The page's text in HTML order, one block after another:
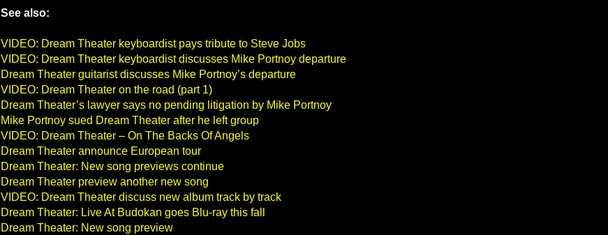
See also:
VIDEO: Dream Theater keyboardist pays tribute to Steve Jobs
VIDEO: Dream Theater keyboardist discusses Mike Portnoy departure
Dream Theater guitarist discusses Mike Portnoy’s departure
VIDEO: Dream Theater on the road (part 1)
Dream Theater’s lawyer says no pending litigation by Mike Portnoy
Mike Portnoy sued Dream Theater after he left group
VIDEO: Dream Theater – On The Backs Of Angels
Dream Theater announce European tour
Dream Theater: New song previews continue
Dream Theater preview another new song
VIDEO: Dream Theater discuss new album track by track
Dream Theater: Live At Budokan goes Blu-ray this fall
Dream Theater: New song preview